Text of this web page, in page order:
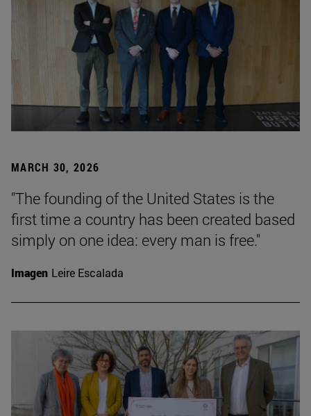
MARCH 30, 2026
"The founding of the United States is the
first time a country has been created based
simply on one idea: every man is free."
Imagen Leire Escalada